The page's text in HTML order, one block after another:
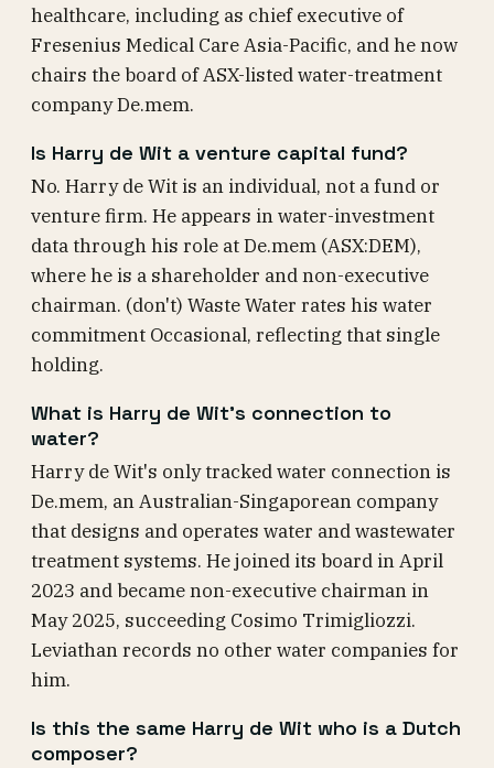
healthcare, including as chief executive of
Fresenius Medical Care Asia-Pacific, and he now
chairs the board of ASX-listed water-treatment
company De.mem.
Is Harry de Wit a venture capital fund?
No. Harry de Wit is an individual, not a fund or
venture firm. He appears in water-investment
data through his role at De.mem (ASX:DEM),
where he is a shareholder and non-executive
chairman. (don't) Waste Water rates his water
commitment Occasional, reflecting that single
holding.
What is Harry de Wit's connection to
water?
Harry de Wit's only tracked water connection is
De.mem, an Australian-Singaporean company
that designs and operates water and wastewater
treatment systems. He joined its board in April
2023 and became non-executive chairman in
May 2025, succeeding Cosimo Trimigliozzi.
Leviathan records no other water companies for
him.
Is this the same Harry de Wit who is a Dutch
composer?